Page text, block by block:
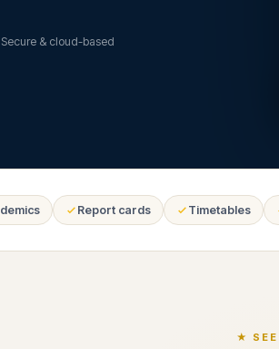
Secure & cloud-based
Report cards Timetables
★ SEE